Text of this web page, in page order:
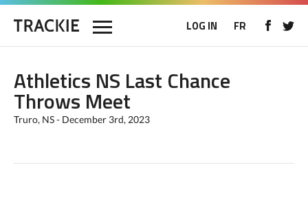
LOG IN FR
Athletics NS Last Chance
Throws Meet
Truro, NS - December 3rd, 2023